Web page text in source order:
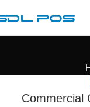
Commercial